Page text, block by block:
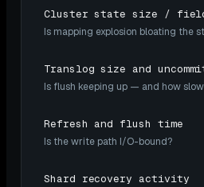
Cluster state size /
Is mapping explosion bloating the
Translog size and
Is flush keeping up — and how
Refresh and flush time
Is the write path I/O-bound?
Shard recovery activity